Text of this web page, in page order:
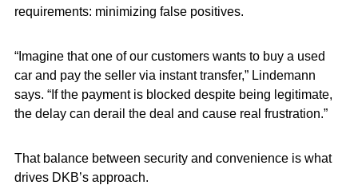
requirements: minimizing false positives.
“Imagine that one of our customers wants to buy a used
car and pay the seller via instant transfer,” Lindemann
says. “If the payment is blocked despite being legitimate,
the delay can derail the deal and cause real frustration.”
That balance between security and convenience is what
drives DKB’s approach.